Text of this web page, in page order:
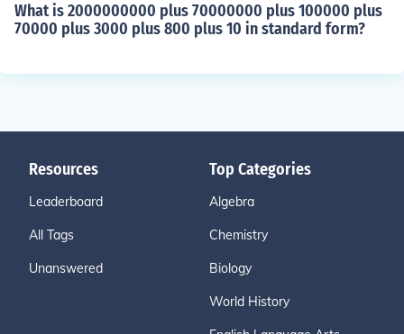
What is 2000000000 plus 70000000 plus 100000 plus
70000 plus 3000 plus 800 plus 10 in standard form?
Resources
Leaderboard
All Tags
Unanswered
Top Categories
Algebra
Chemistry
Biology
World History